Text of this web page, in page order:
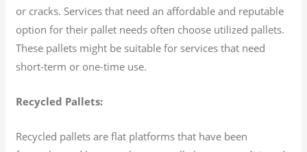
or cracks. Services that need an affordable and reputable
option for their pallet needs often choose utilized pallets.
These pallets might be suitable for services that need
short-term or one-time use.
Recycled Pallets:
Recycled pallets are flat platforms that have been